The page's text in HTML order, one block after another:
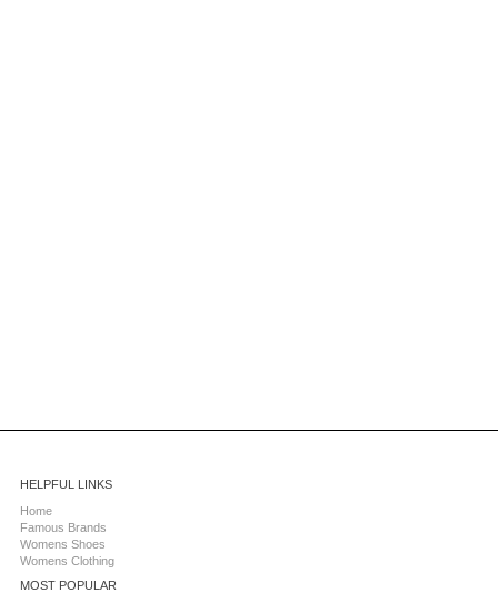
HELPFUL LINKS
Home
Famous Brands
Womens Shoes
Womens Clothing
MOST POPULAR